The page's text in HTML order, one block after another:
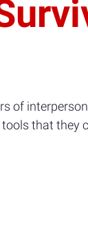
of
that they